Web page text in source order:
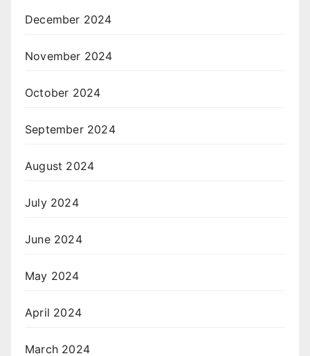
December 2024
November 2024
October 2024
September 2024
August 2024
July 2024
June 2024
May 2024
April 2024
March 2024